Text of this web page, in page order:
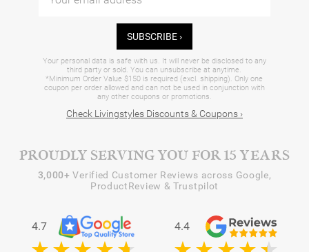
SUBSCRIBE ›
Your personal data is safe with us. It will never be disclosed to any
third party or sold. You can unsubscribe at anytime.
*Minimum Order Value $150 is required (excl. shipping). Only one
coupon per order allowed and can not be used in conjunction with
any other coupons or promotions.
Check Livingstyles Discounts & Coupons ›
PROUDLY SERVING YOU FOR 15 YEARS
3,000+ Verified Customer Reviews across Google,
ProductReview & Trustpilot
4.7 4.4